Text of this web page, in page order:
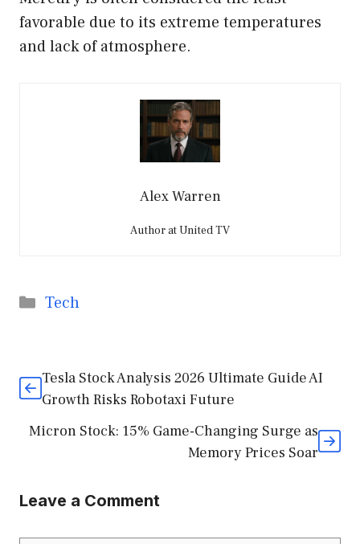
favorable due to its extreme temperatures
and lack of atmosphere.
Alex Warren
Author at United TV
Categories
Tech
Tesla Stock Analysis 2026 Ultimate Guide AI
Growth Risks Robotaxi Future
Micron Stock: 15% Game-Changing Surge as
Memory Prices Soar
Leave a Comment